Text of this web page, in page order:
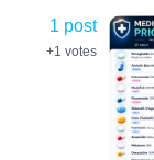
1 post
+1 votes